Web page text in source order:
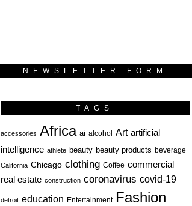
NEWSLETTER FORM
TAGS
accessories Africa ai alcohol Art artificial
intelligence athlete beauty beauty products beverage
California Chicago clothing Coffee commercial
real estate construction coronavirus covid-19
detroit education Entertainment Fashion